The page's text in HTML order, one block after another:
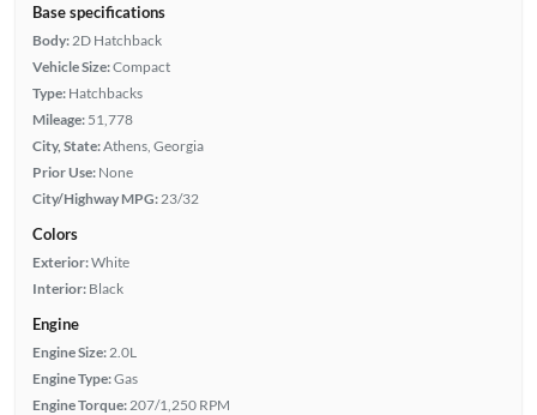
Base specifications
Body: 2D Hatchback
Vehicle Size:Compact
Type: Hatchbacks
Mileage: 51,778
City, State:Athens, Georgia
Prior Use: None
City/Highway MPG: 23/32
Colors
Exterior:White
Interior: Black
Engine
Engine Size: 2.0L
Engine Type:Gas
Engine Torque: 207/1,250 RPM